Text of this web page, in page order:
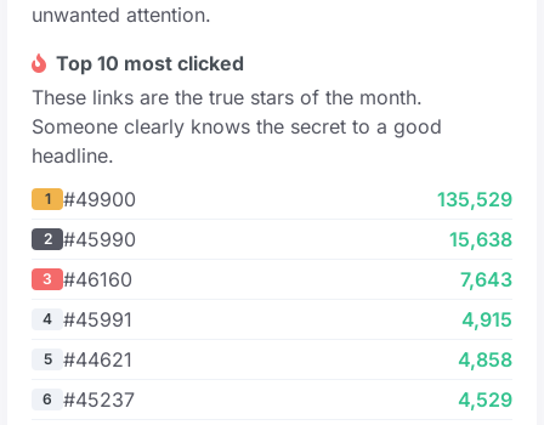
unwanted attention.
Top 10 most clicked
These links are the true stars of the month.
Someone clearly knows the secret to a good
headline.
1 #49900 135,529
2 #45990 15,638
3 #46160 7,643
4 #45991 4,915
5 #44621 4,858
6 #45237 4,529